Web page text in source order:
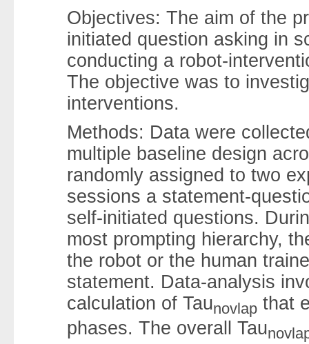
Objectives: The aim of the
initiated question asking in
conducting a robot-
The objective was to
interventions.
Methods: Data were
multiple baseline design
randomly assigned to two
sessions a statement-
self-initiated questions.
most prompting hierarchy,
the robot or the human
statement. Data-analysis
calculation of Taunovlapthat
phases. The overall Tau